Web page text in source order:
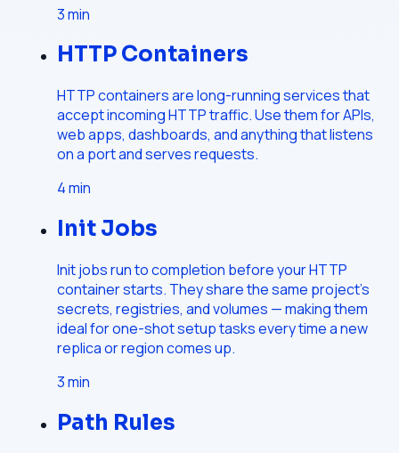
3min
HTTP Containers
HTTP containers are long-running services that
accept incoming HTTP traffic. Use them for APIs,
web apps, dashboards, and anything that listens
on a port and serves requests.
4min
Init Jobs
Init jobs run to completion before your HTTP
container starts. They share the same project's
secrets, registries, and volumes — making them
ideal for one-shot setup tasks every time a new
replica or region comes up.
3min
Path Rules